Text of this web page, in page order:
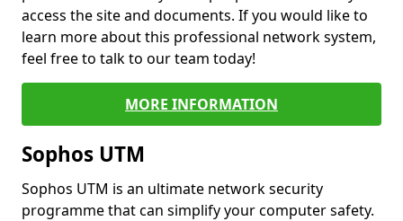
access the site and documents. If you would like to
learn more about this professional network system,
feel free to talk to our team today!
MORE INFORMATION
Sophos UTM
Sophos UTM is an ultimate network security
programme that can simplify your computer safety.